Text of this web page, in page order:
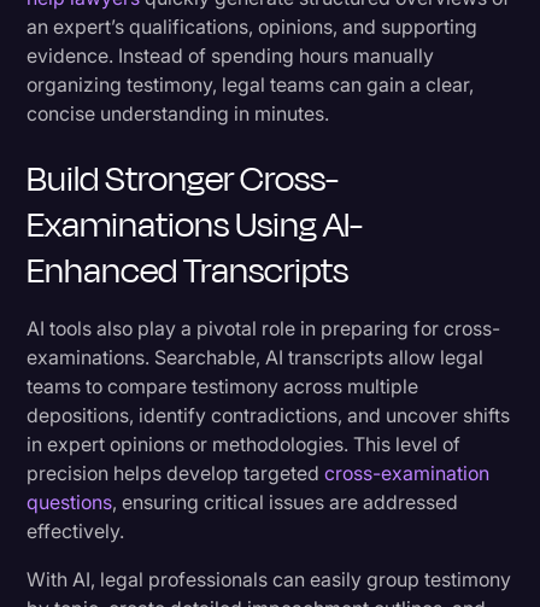
an expert’s qualifications, opinions, and supporting
evidence. Instead of spending hours manually
organizing testimony, legal teams can gain a clear,
concise understanding in minutes.
Build Stronger Cross-
Examinations Using AI-
Enhanced Transcripts
AI tools also play a pivotal role in preparing for cross-
examinations. Searchable, AI transcripts allow legal
teams to compare testimony across multiple
depositions, identify contradictions, and uncover shifts
in expert opinions or methodologies. This level of
precision helps develop targetedcross-examination
questions, ensuring critical issues are addressed
effectively.
With AI, legal professionals can easily group testimony